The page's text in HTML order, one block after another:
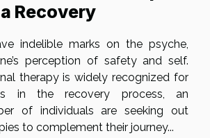
Recovery
indelible marks on the psyche,
perception of safety and self.
therapy is widely recognized for
in the recovery process, an
of individuals are seeking out
to complement their journey...